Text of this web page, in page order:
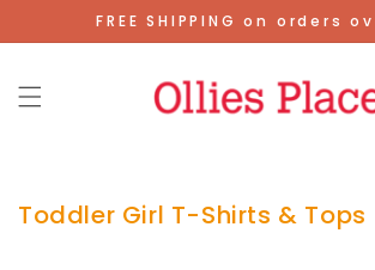
Skip To
Content
FREE SHIPPING on orders
Toddler Girl T-Shirts & Tops